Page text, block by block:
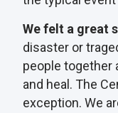
We felt a great
disaster or
people together
and heal. The
exception. We